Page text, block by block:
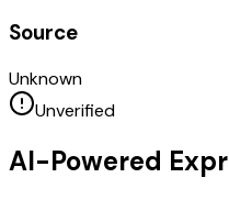
Source
Unknown
Unverified
AI-Powered